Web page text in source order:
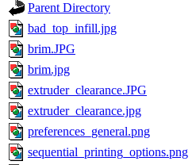
Parent Directory
bad_top_infill.jpg
brim.JPG
brim.jpg
extruder_clearance.JPG
extruder_clearance.jpg
preferences_general.png
sequential_printing_options.png